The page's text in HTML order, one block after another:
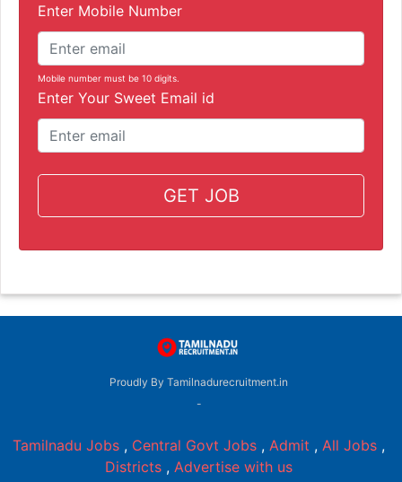
Enter Mobile Number
Mobile number must be 10 digits.
Enter Your Sweet Email id
GET JOB
Proudly By Tamilnadurecruitment.in
-
Tamilnadu Jobs , Central Govt Jobs , Admit , All Jobs ,
Districts , Advertise with us